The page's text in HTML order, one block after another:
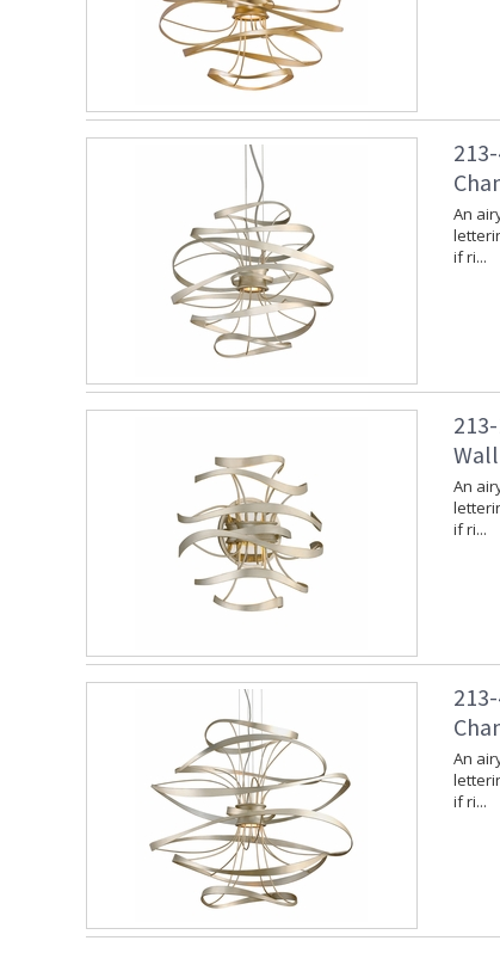
An
if ri...
An
if ri...
An
if ri...